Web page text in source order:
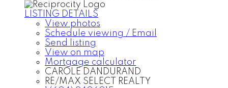
LISTING DETAILS
View photos
Schedule viewing / Email
Send listing
View on map
Mortgage calculator
CAROLE DANDURAND
RE/MAX SELECT REALTY